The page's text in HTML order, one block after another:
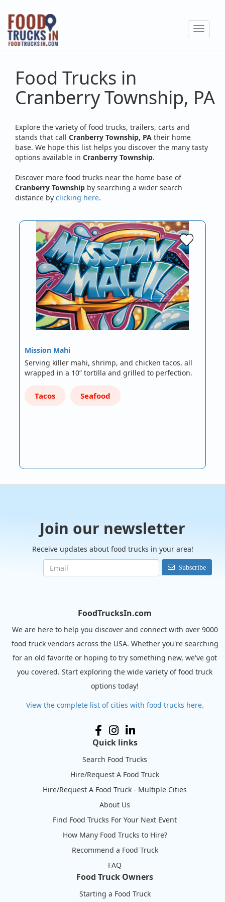
Skip
main
content
Toggle
Food Trucks in
Cranberry Township, PA
Explore the variety of food trucks, trailers, carts and
stands that call Cranberry Township, PA their home
base. We hope this list helps you discover the many tasty
options available in Cranberry Township.
Discover more food trucks near the home base of
Cranberry Township by searching a wider search
distance by clicking here.
Mission Mahi
Serving killer mahi, shrimp, and chicken tacos, all
wrapped in a 10” tortilla and grilled to perfection.
Tacos Seafood
Join our newsletter
Receive updates about food trucks in your area!
Subscribe
FoodTrucksIn.com
We are here to help you discover and connect with over 9000
food truck vendors across the USA. Whether you're searching
for an old favorite or hoping to try something new, we've got
you covered. Start exploring the wide variety of food truck
options today!
View the complete list of cities with food trucks here.
Quick links
Search Food Trucks
Hire/Request A Food Truck
Hire/Request A Food Truck - Multiple Cities
About Us
Find Food Trucks For Your Next Event
How Many Food Trucks to Hire?
Recommend a Food Truck
FAQ
Food Truck Owners
Starting a Food Truck